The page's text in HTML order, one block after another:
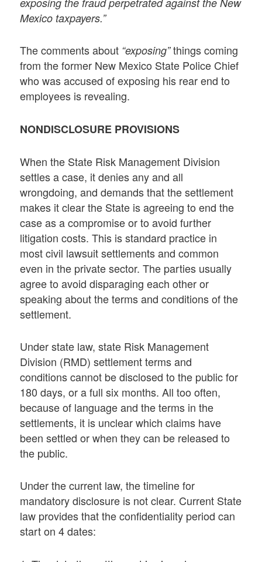
Mexico taxpayers.”
The comments about “exposing”things coming
from the former New Mexico State Police Chief
who was accused of exposing his rear end to
employees is revealing.
NONDISCLOSURE PROVISIONS
When the State Risk Management Division
settles a case, it denies any and all
wrongdoing, and demands that the settlement
makes it clear the State is agreeing to end the
case as a compromise or to avoid further
litigation costs. This is standard practice in
most civil lawsuit settlements and common
even in the private sector. The parties usually
agree to avoid disparaging each other or
speaking about the terms and conditions of the
settlement.
Under state law, state Risk Management
Division (RMD) settlement terms and
conditions cannot be disclosed to the public for
180 days, or a full six months. All too often,
because of language and the terms in the
settlements, it is unclear which claims have
been settled or when they can be released to
the public.
Under the current law, the timeline for
mandatory disclosure is not clear. Current State
law provides that the confidentiality period can
start on 4 dates: